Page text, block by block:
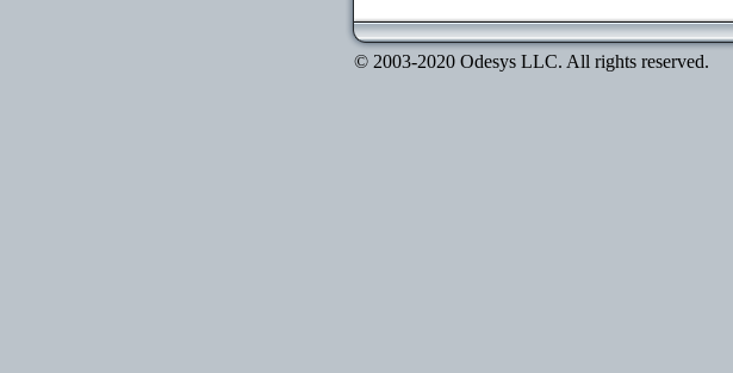
© 2003-2020 Odesys LLC. All rights reserved.